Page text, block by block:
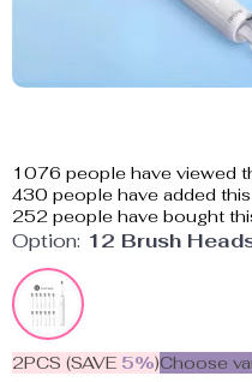
1076 people have viewed
430 people have added
252 people have bought
Option: 12 Brush
2PCS (SAVE 5%)Choose